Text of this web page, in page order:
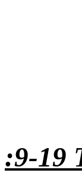
:9-19